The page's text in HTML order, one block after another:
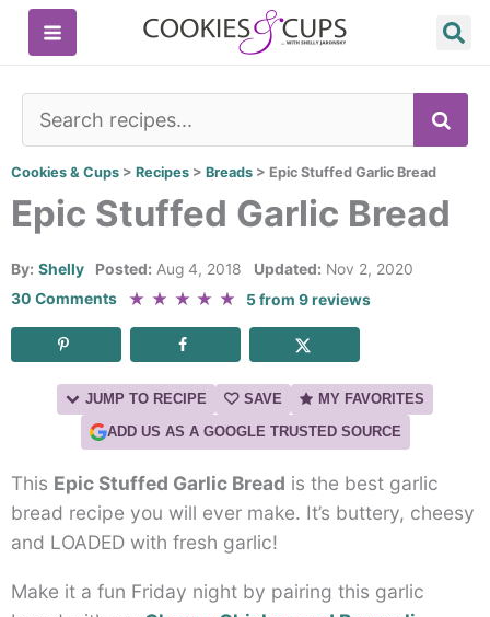
Skip
Cookies & Cups > Recipes > Breads > Epic Stuffed Garlic Bread
Epic Stuffed Garlic Bread
By: Shelly Posted: Aug 4, 2018 Updated: Nov 2, 2020
30 Comments
★ ★ ★ ★ ★ 5from9reviews
JUMP TO RECIPE SAVE
MY FAVORITES
ADD US AS A GOOGLE TRUSTED SOURCE
This Epic Stuffed Garlic Bread is the best garlic
bread recipe you will ever make. It’s buttery, cheesy
and LOADED with fresh garlic!
Make it a fun Friday night by pairing this garlic